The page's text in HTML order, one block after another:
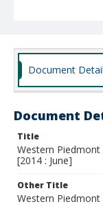
Document
Document
Title
Western
[2014 : June]
Other Title
Western